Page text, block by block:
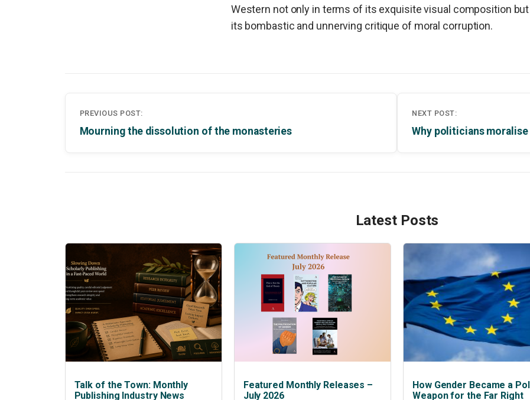
Western not only in terms of its exquisite visual composition
its bombastic and unnerving critique of moral corruption.
navigation
PREVIOUS POST:
Mourning the dissolution of the monasteries
NEXT POST:
Latest Posts
Talk of the Town: Monthly
Publishing Industry News
Featured Monthly Releases –
July 2026
How Gender Became a
Weapon for the Far Right